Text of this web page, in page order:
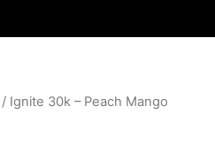
/ Ignite 30k – Peach Mango